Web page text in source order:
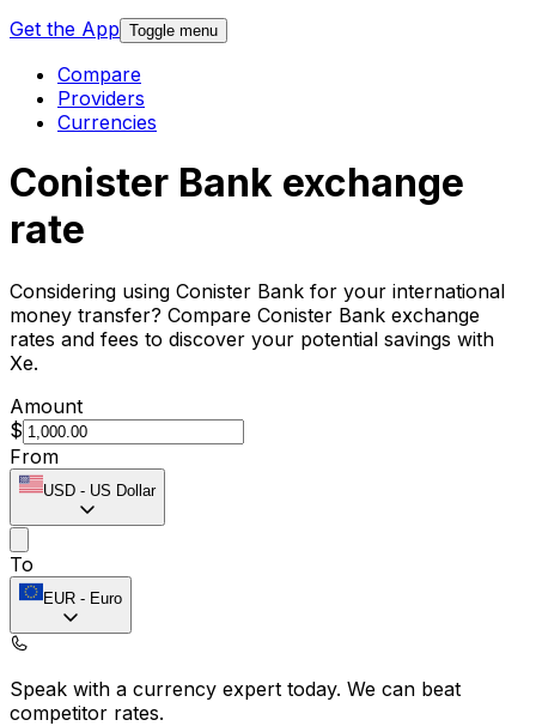
Get the App Toggle menu
Compare
Providers
Currencies
Conister Bank exchange
rate
Considering using Conister Bank for your international
money transfer? Compare Conister Bank exchange
rates and fees to discover your potential savings with
Xe.
Amount
$
From
USD - US Dollar
To
EUR - Euro
Speak with a currency expert today. We can beat
competitor rates.